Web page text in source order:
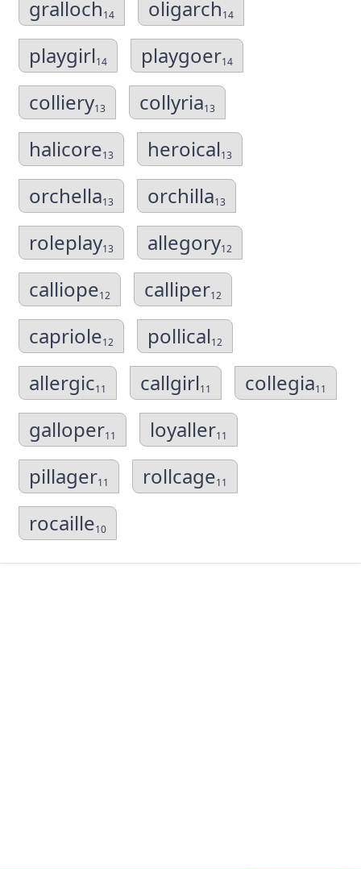
gralloch14 oligarch14
playgirl14 playgoer14
colliery13 collyria13
halicore13 heroical13
orchella13 orchilla13
roleplay13 allegory12
calliope12 calliper12
capriole12 pollical12
allergic11 callgirl11 collegia11
galloper11 loyaller11
pillager11 rollcage11
rocaille10